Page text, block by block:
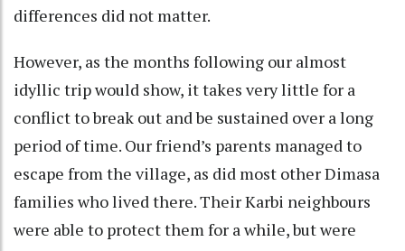
differences did not matter.
However, as the months following our almost
idyllic trip would show, it takes very little for a
conflict to break out and be sustained over a long
period of time. Our friend’s parents managed to
escape from the village, as did most other Dimasa
families who lived there. Their Karbi neighbours
were able to protect them for a while, but were